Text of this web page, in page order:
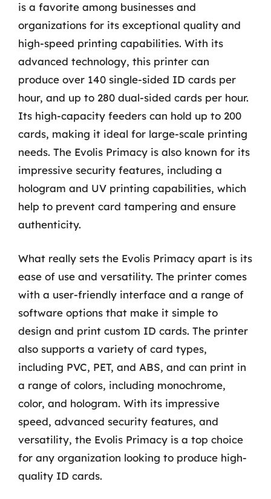
is a favorite among businesses and
organizations for its exceptional quality and
high-speed printing capabilities. With its
advanced technology, this printer can
produce over 140 single-sided ID cards per
hour, and up to 280 dual-sided cards per hour.
Its high-capacity feeders can hold up to 200
cards, making it ideal for large-scale printing
needs. The Evolis Primacy is also known for its
impressive security features, including a
hologram and UV printing capabilities, which
help to prevent card tampering and ensure
authenticity.
What really sets the Evolis Primacy apart is its
ease of use and versatility. The printer comes
with a user-friendly interface and a range of
software options that make it simple to
design and print custom ID cards. The printer
also supports a variety of card types,
including PVC, PET, and ABS, and can print in
a range of colors, including monochrome,
color, and hologram. With its impressive
speed, advanced security features, and
versatility, the Evolis Primacy is a top choice
for any organization looking to produce high-
quality ID cards.